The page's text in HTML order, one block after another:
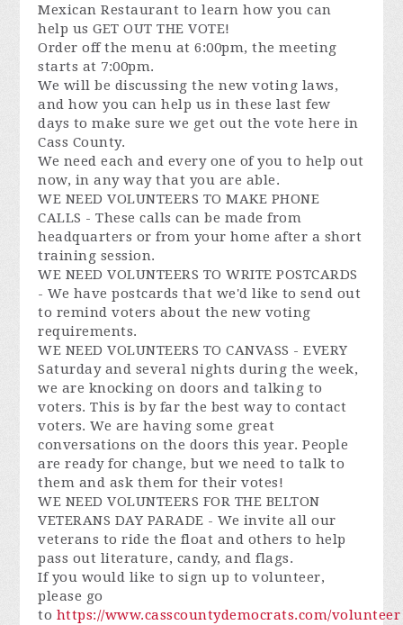
Mexican Restaurant to learn how you can
help us GET OUT THE VOTE!
Order off the menu at 6:00pm, the meeting
starts at 7:00pm.
We will be discussing the new voting laws,
and how you can help us in these last few
days to make sure we get out the vote here in
Cass County.
We need each and every one of you to help out
now, in any way that you are able.
WE NEED VOLUNTEERS TO MAKE PHONE
CALLS - These calls can be made from
headquarters or from your home after a short
training session.
WE NEED VOLUNTEERS TO WRITE POSTCARDS
- We have postcards that we'd like to send out
to remind voters about the new voting
requirements.
WE NEED VOLUNTEERS TO CANVASS - EVERY
Saturday and several nights during the week,
we are knocking on doors and talking to
voters. This is by far the best way to contact
voters. We are having some great
conversations on the doors this year. People
are ready for change, but we need to talk to
them and ask them for their votes!
WE NEED VOLUNTEERS FOR THE BELTON
VETERANS DAY PARADE - We invite all our
veterans to ride the float and others to help
pass out literature, candy, and flags.
If you would like to sign up to volunteer,
please go
to https://www.casscountydemocrats.com/volunteer